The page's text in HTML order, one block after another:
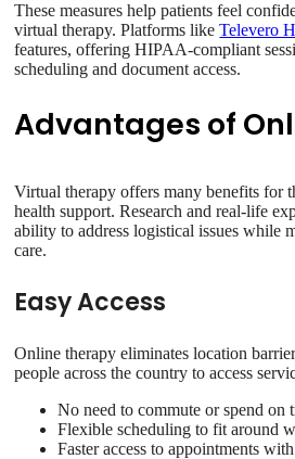
These measures help patients feel
virtual therapy. Platforms likeTelevero
features, offering HIPAA-compliant
scheduling and document access.
Advantages of
Virtual therapy offers many benefits for
health support. Research and real-life
ability to address logistical issues while
care.
Easy Access
Online therapy eliminates location
people across the country to access
No need to commute or spend on
Flexible scheduling to fit around
Faster access to appointments